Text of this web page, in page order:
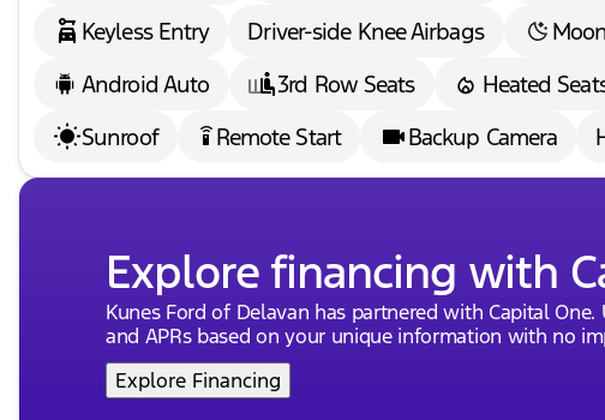
Keyless Entry
Driver-side Knee Airbags
Android Auto
3rd Row Seats Heated
Sunroof
settings_remote Remote Start Backup Camera
Explore financing with
Kunes Ford of Delavan has partnered with Capital
and APRs based on your unique information with no
Explore Financing